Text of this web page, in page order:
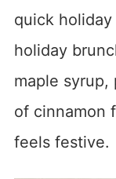
quick
holiday
maple syrup,
of cinnamon
feels festive.